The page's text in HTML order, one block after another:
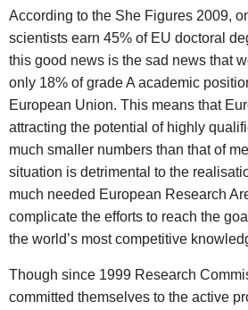
According to the She Figures 2009,
scientists earn 45% of EU doctoral
this good news is the sad news that
only 18% of grade A academic
European Union. This means that
attracting the potential of highly
much smaller numbers than that of
situation is detrimental to the
much needed European Research
complicate the efforts to reach the
the world’s most competitive
Though since 1999 Research
committed themselves to the active